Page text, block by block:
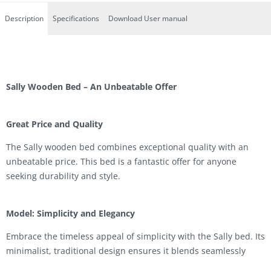
Description Specifications Download User manual
Sally Wooden Bed – An Unbeatable Offer
Great Price and Quality
The Sally wooden bed combines exceptional quality with an
unbeatable price. This bed is a fantastic offer for anyone
seeking durability and style.
Model: Simplicity and Elegancy
Embrace the timeless appeal of simplicity with the Sally bed. Its
minimalist, traditional design ensures it blends seamlessly